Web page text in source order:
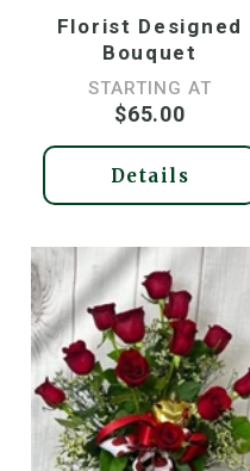
Florist Designed
Bouquet
STARTING AT
$65.00
Details